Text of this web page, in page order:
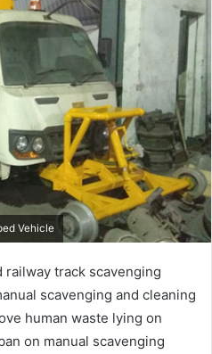
Vehicle
track scavenging
scavenging and cleaning
human waste lying on
on manual scavenging